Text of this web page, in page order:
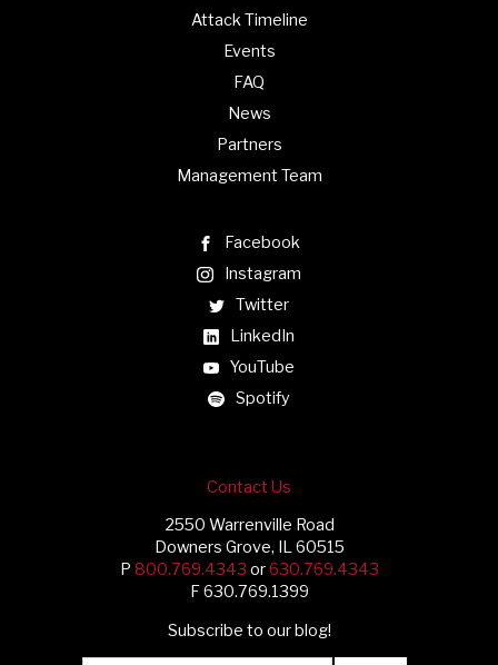
Attack Timeline
Events
FAQ
News
Partners
Management Team
Facebook
Instagram
Twitter
LinkedIn
YouTube
Spotify
Contact Us
2550 Warrenville Road
Downers Grove, IL 60515
P 800.769.4343 or630.769.4343
F 630.769.1399
Subscribe to our blog!